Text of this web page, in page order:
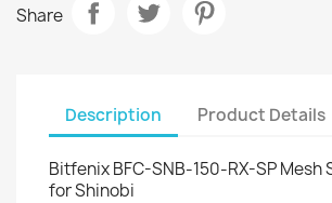
Share
Description Product Details
Bitfenix BFC-SNB-150-RX-SP Mesh
for Shinobi